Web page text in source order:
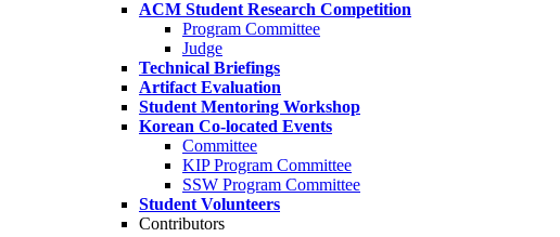
ACM Student Research Competition
Program Committee
Judge
Technical Briefings
Artifact Evaluation
Student Mentoring Workshop
Korean Co-located Events
Committee
KIP Program Committee
SSW Program Committee
Student Volunteers
Contributors